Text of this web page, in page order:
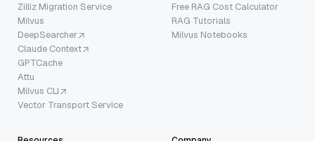
Zilliz Migration Service
Milvus
DeepSearcher
Claude Context
GPTCache
Attu
Milvus CLI
Vector Transport Service
Free RAG Cost Calculator
RAG Tutorials
Milvus Notebooks